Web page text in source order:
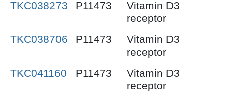
TKC038273
P11473
Vitamin D3
receptor
TKC038706
P11473
Vitamin D3
receptor
TKC041160
P11473
Vitamin D3
receptor